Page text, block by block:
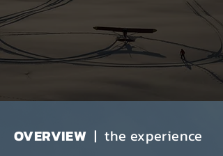
OVERVIEW | the experience